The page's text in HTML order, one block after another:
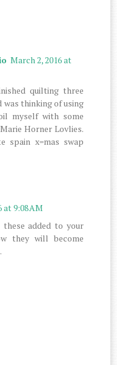
March 2, 2016 at
quilting three
was thinking of using
myself with some
Horner Lovlies.
spain x=mas swap
at 9:08 AM
added to your
they will become